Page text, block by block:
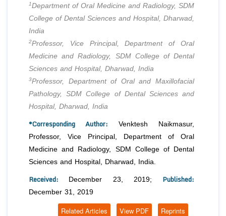
1Department of Oral Medicine and Radiology, SDM
College of Dental Sciences and Hospital, Dharwad,
India
2Professor, Vice Principal, Department of Oral
Medicine and Radiology, SDM College of Dental
Sciences and Hospital, Dharwad, India
3Professor, Department of Oral and Maxillofacial
Pathology, SDM College of Dental Sciences and
Hospital, Dharwad, India
*Corresponding Author: Venktesh Naikmasur,
Professor, Vice Principal, Department of Oral
Medicine and Radiology, SDM College of Dental
Sciences and Hospital, Dharwad, India.
Received: December 23, 2019; Published:
December 31, 2019
Reprints
View PDF
Related Articles